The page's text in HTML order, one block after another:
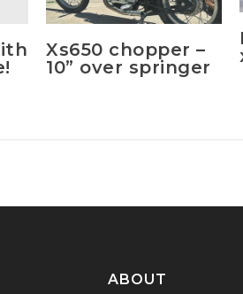
Xs650 chopper –
10” over springer
ABOUT